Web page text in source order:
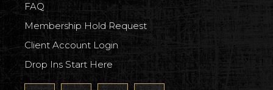
FAQ
Membership Hold Request
Client Account Login
Drop Ins Start Here